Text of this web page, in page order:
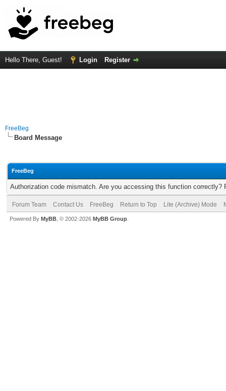
Hello There, Guest! Login Register
FreeBeg
Board Message
FreeBeg
Authorization code mismatch. Are you accessing this function correctly?
Forum Team Contact Us FreeBeg Return to Top Lite (Archive) Mode
Powered By MyBB , © 2002-2026 MyBB Group